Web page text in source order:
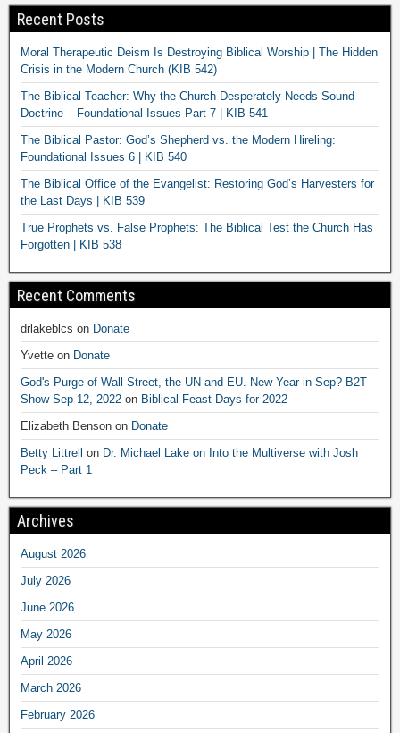
Recent Posts
Moral Therapeutic Deism Is Destroying Biblical Worship | The Hidden
Crisis in the Modern Church (KIB 542)
The Biblical Teacher: Why the Church Desperately Needs Sound
Doctrine – Foundational Issues Part 7 | KIB 541
The Biblical Pastor: God’s Shepherd vs. the Modern Hireling:
Foundational Issues 6 | KIB 540
The Biblical Office of the Evangelist: Restoring God’s Harvesters for
the Last Days | KIB 539
True Prophets vs. False Prophets: The Biblical Test the Church Has
Forgotten | KIB 538
Recent Comments
drlakeblcs on Donate
Yvette on Donate
God's Purge of Wall Street, the UN and EU. New Year in Sep? B2T
Show Sep 12, 2022 on Biblical Feast Days for 2022
Elizabeth Benson on Donate
Betty Littrell on Dr. Michael Lake on Into the Multiverse with Josh
Peck – Part 1
Archives
August 2026
July 2026
June 2026
May 2026
April 2026
March 2026
February 2026